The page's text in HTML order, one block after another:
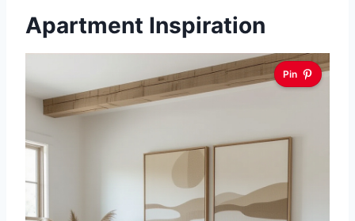
Apartment Inspiration
Pin